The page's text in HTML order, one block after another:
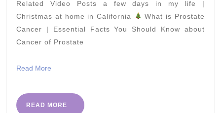
are
their
Related Video Posts a few days in my life |
Christmas at home in California
What is Prostate
Cancer | Essential Facts You Should Know about
Cancer of Prostate
Read More
READ MORE
READ